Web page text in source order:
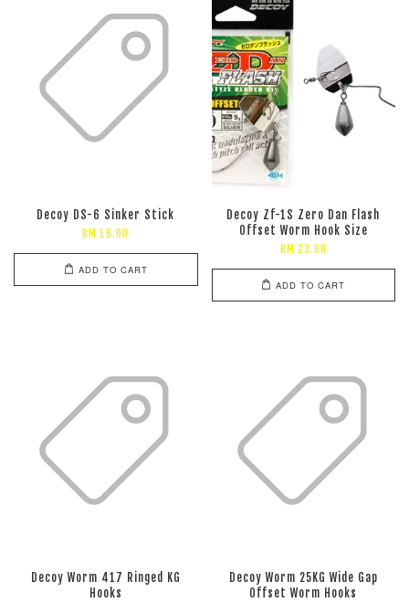
Decoy DS-6 Sinker Stick
RM 16.00
ADD TO CART
Decoy Zf-1S Zero Dan Flash
Offset Worm Hook Size
RM 23.00
ADD TO CART
Decoy Worm 417 Ringed KG
Hooks
Decoy Worm 25KG Wide Gap
Offset Worm Hooks